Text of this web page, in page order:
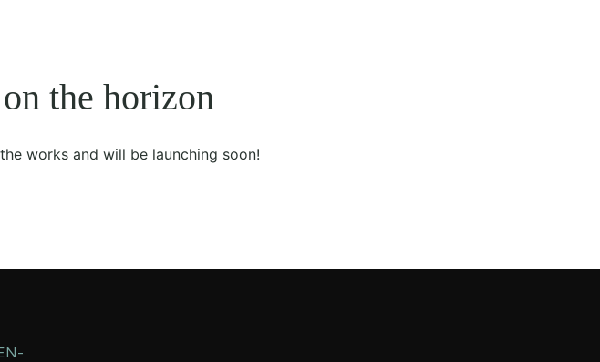
the horizon
works and will be launching soon!